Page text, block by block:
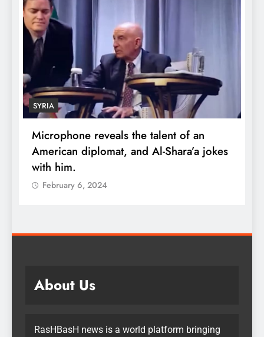
of an
Shara’a jokes
ECONOMY
Robert Kiyosaki reveals the
wealth: One piece of advice
About Us
RasHBasH news is a world platform bringing